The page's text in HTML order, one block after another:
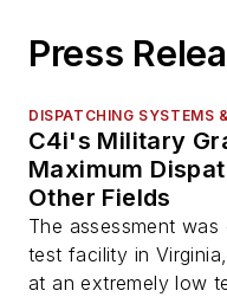
Press
DISPATCHING SYSTEMS
C4i's Military
Maximum
Other Fields
The assessment
test facility in
at an extremely low